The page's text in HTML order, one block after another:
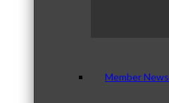
Member News